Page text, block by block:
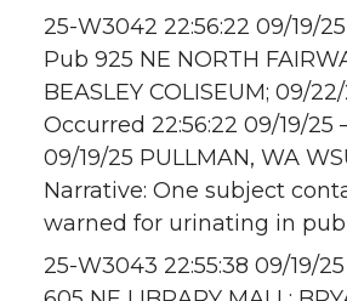
25-W3042 22:56:22 09/19/
Pub 925 NE NORTH
BEASLEY COLISEUM; 09/
Occurred 22:56:22 09/19/25
09/19/25 PULLMAN, WA
Narrative: One subject
warned for urinating in
25-W3043 22:55:38 09/19/